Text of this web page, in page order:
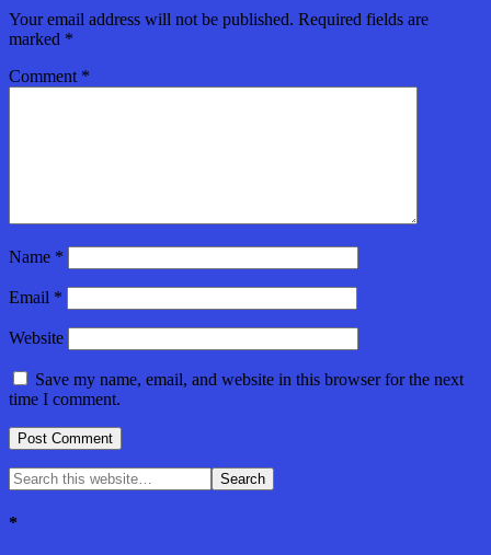
Your email address will not be published. Required fields are
marked *
Comment *
Name *
Email *
Website
Save my name, email, and website in this browser for the next
time I comment.
*